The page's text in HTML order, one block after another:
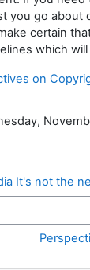
you go about
certain
which
on
It's not the